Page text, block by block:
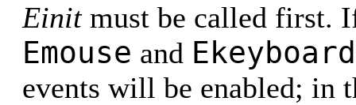
Einitmust be called first.
Emouse and Ekeyboard
events will be enabled; in